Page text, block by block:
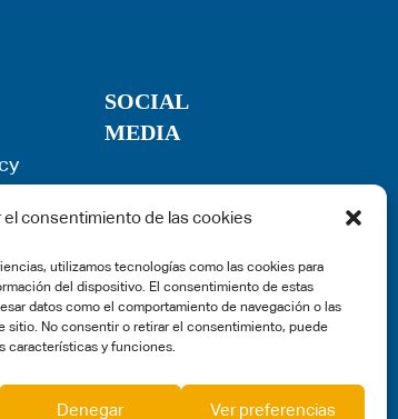
el consentimiento de las cookies
utilizamos tecnologías como las cookies para
del dispositivo. El consentimiento de estas
datos como el comportamiento de navegación o las
sitio. No consentir o retirar el consentimiento, puede
características y funciones.
Denegar Ver preferencias
SOCIAL
MEDIA